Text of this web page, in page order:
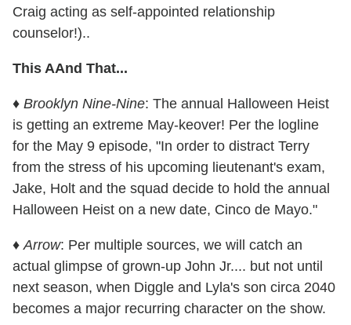
Craig acting as self-appointed relationship
counselor!)..
This AAnd That...
♦ Brooklyn Nine-Nine: The annual Halloween Heist
is getting an extreme May-keover! Per the logline
for the May 9 episode, "In order to distract Terry
from the stress of his upcoming lieutenant's exam,
Jake, Holt and the squad decide to hold the annual
Halloween Heist on a new date, Cinco de Mayo."
♦Arrow: Per multiple sources, we will catch an
actual glimpse of grown-up John Jr.... but not until
next season, when Diggle and Lyla's son circa 2040
becomes a major recurring character on the show.